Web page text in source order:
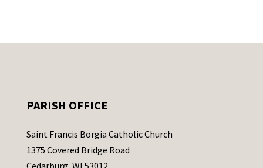
PARISH OFFICE
Saint Francis Borgia Catholic Church
1375 Covered Bridge Road